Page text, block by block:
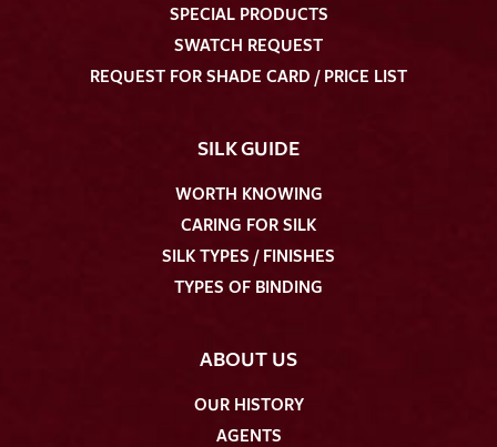
SPECIAL PRODUCTS
SWATCH REQUEST
REQUEST FOR SHADE CARD / PRICE LIST
SILK GUIDE
WORTH KNOWING
CARING FOR SILK
SILK TYPES / FINISHES
TYPES OF BINDING
ABOUT US
OUR HISTORY
AGENTS